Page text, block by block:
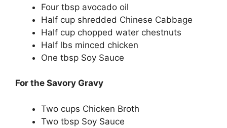
Four tbsp avocado oil
Half cup shredded Chinese Cabbage
Half cup chopped water chestnuts
Half lbs minced chicken
One tbsp Soy Sauce
For the Savory Gravy
Two cups Chicken Broth
Two tbsp Soy Sauce